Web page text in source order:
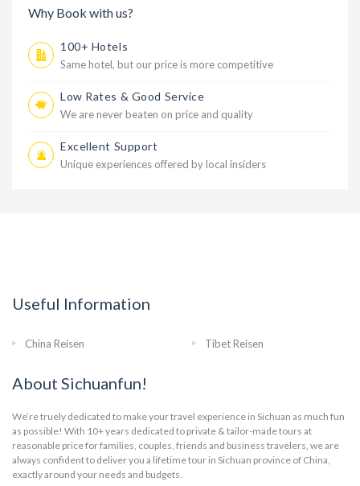
Why Book with us?
100+ Hotels
Same hotel, but our price is more competitive
Low Rates & Good Service
We are never beaten on price and quality
Excellent Support
Unique experiences offered by local insiders
Useful Information
China Reisen Tibet Reisen
About Sichuanfun!
We’re truely dedicated to make your travel experience in Sichuan as much fun
as possible! With 10+ years dedicated to private & tailor-made tours at
reasonable price for families, couples, friends and business travelers, we are
always confident to deliver you a lifetime tour in Sichuan province of China,
exactly around your needs and budgets.